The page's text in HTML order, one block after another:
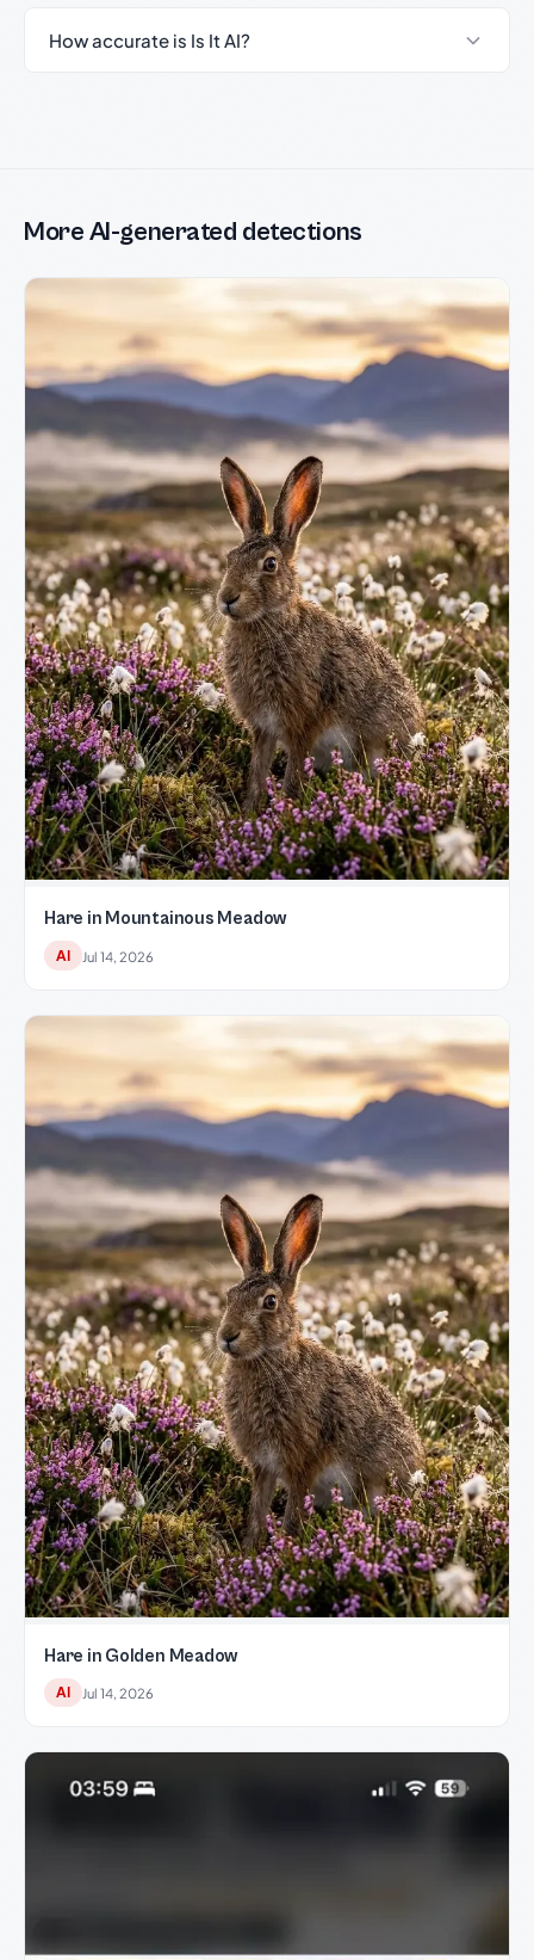
How accurate is Is It AI?
More AI-generated detections
Hare in Mountainous Meadow
AI Jul 14, 2026
Hare in Golden Meadow
AI Jul 14, 2026